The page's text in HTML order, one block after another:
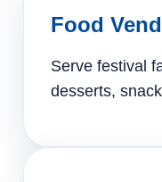
Food
Serve festival
desserts,